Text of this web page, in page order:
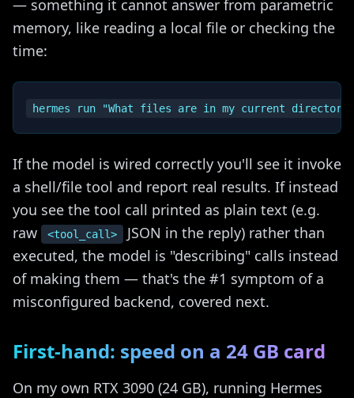
— something it cannot answer from parametric
memory, like reading a local file or checking the
time:
If the model is wired correctly you'll see it invoke
a shell/file tool and report real results. If instead
you see the tool call printed as plain text (e.g.
raw
<tool_call>
JSON in the reply) rather than
executed, the model is "describing" calls instead
of making them — that's the #1 symptom of a
misconfigured backend, covered next.
First-hand: speed on a 24 GB card
On my own RTX 3090 (24 GB), running Hermes